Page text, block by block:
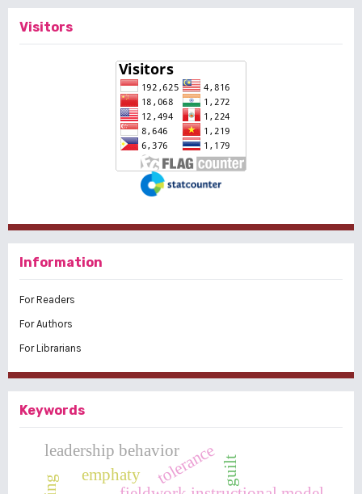
Visitors
Information
For Readers
For Authors
For Librarians
Keywords
tolerance
emphaty
leadership behavior
guilt